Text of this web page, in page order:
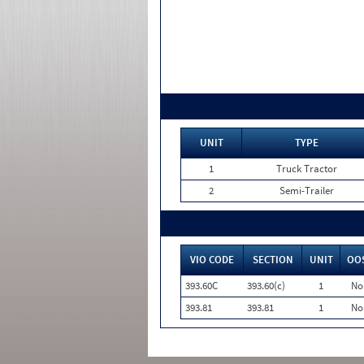
UNIT
TYPE
1
Truck Tractor
2
Semi-Trailer
VIO CODE SECTION UNIT
393.60C
393.60(c) 1
No
393.81
393.81 1 No